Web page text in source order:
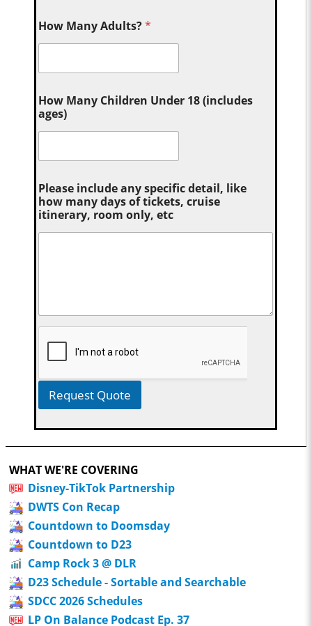
How Many Adults?*
How Many Children Under 18 (includes
ages)
Please include any specific detail, like
how many days of tickets, cruise
itinerary, room only, etc
Request Quote
WHAT WE'RE COVERING
Disney-TikTok Partnership
DWTS Con Recap
Countdown to Doomsday
Countdown to D23
Camp Rock 3 @ DLR
D23 Schedule - Sortable and Searchable
SDCC 2026 Schedules
LP On Balance Podcast Ep. 37